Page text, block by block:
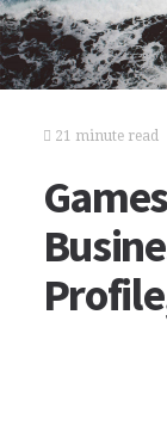
21 minute read